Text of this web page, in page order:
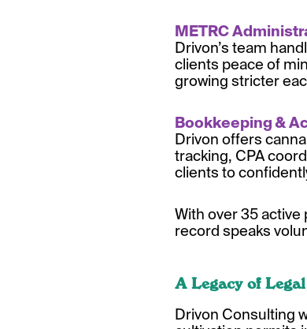
METRC
Drivon’s team
clients peace of
growing stricter
Bookkeeping &
Drivon offers
tracking, CPA
clients to
With over 35
record speaks
A Legacy of
Drivon Consulting